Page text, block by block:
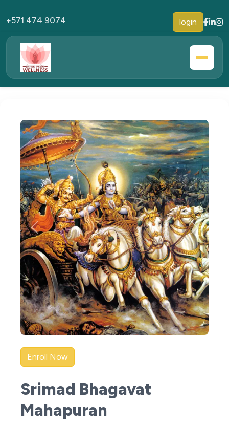
+571 474 9074 login
Enroll Now
Srimad Bhagavat
Mahapuran